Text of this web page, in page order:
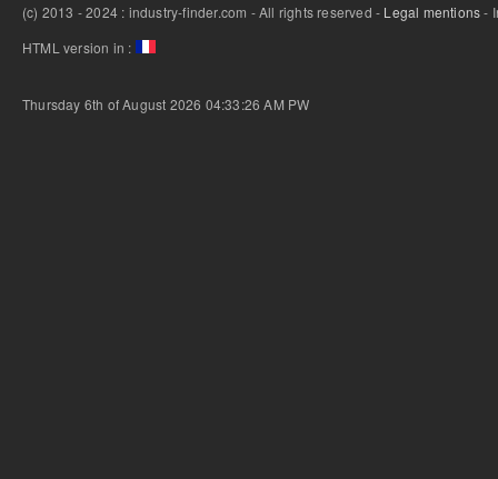
(c) 2013 - 2024 : industry-finder.com - All rights reserved - Legal mentions-
HTML version in :
Thursday 6th of August 2026 04:33:26 AM PW